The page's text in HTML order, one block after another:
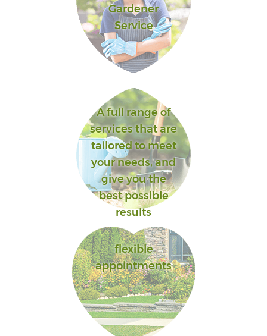
Gardener
Service
A full range of
services that are
tailored to meet
your needs, and
give you the
best possible
results
flexible
appointments